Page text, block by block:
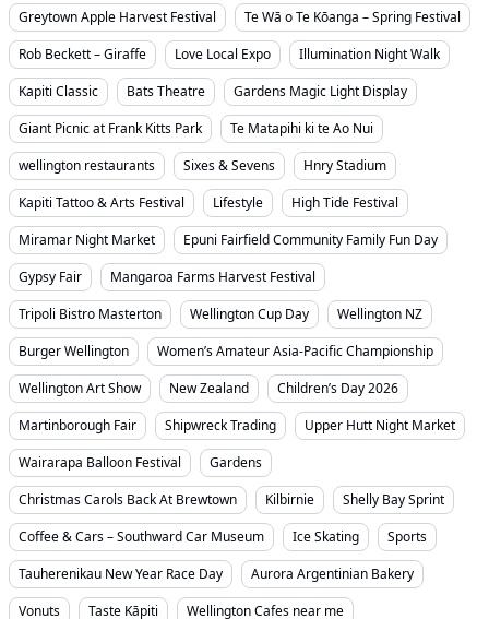
Greytown Apple Harvest Festival
Te Wā o Te Kōanga – Spring Festival
Rob Beckett – Giraffe
Love Local Expo
Illumination Night Walk
Kapiti Classic
Bats Theatre
Gardens Magic Light Display
Giant Picnic at Frank Kitts Park
Te Matapihi ki te Ao Nui
wellington restaurants
Sixes & Sevens
Hnry Stadium
Kapiti Tattoo & Arts Festival
Lifestyle
High Tide Festival
Miramar Night Market
Epuni Fairfield Community Family Fun Day
Gypsy Fair
Mangaroa Farms Harvest Festival
Tripoli Bistro Masterton
Wellington Cup Day
Wellington NZ
Burger Wellington
Women’s Amateur Asia-Pacific Championship
Wellington Art Show
New Zealand
Children’s Day 2026
Martinborough Fair
Shipwreck Trading
Upper Hutt Night Market
Wairarapa Balloon Festival
Gardens
Christmas Carols Back At Brewtown
Kilbirnie
Shelly Bay Sprint
Coffee & Cars – Southward Car Museum
Ice Skating
Sports
Tauherenikau New Year Race Day
Aurora Argentinian Bakery
Vonuts
Taste Kāpiti Wellington Cafes near me